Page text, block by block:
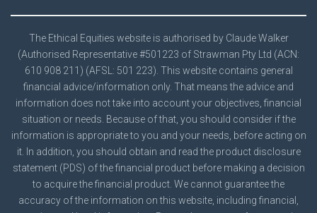
The Ethical Equities website is authorised by Claude Walker
(Authorised Representative #501223 of Strawman Pty Ltd (ACN:
610 908 211) (AFSL: 501 223). This website contains general
financial advice/information only. That means the advice and
information does not take into account your objectives, financial
situation or needs. Because of that, you should consider if the
information is appropriate to you and your needs, before acting on
it. In addition, you should obtain and read the product disclosure
statement (PDS) of the financial product before making a decision
to acquire the financial product. We cannot guarantee the
accuracy of the information on this website, including financial,